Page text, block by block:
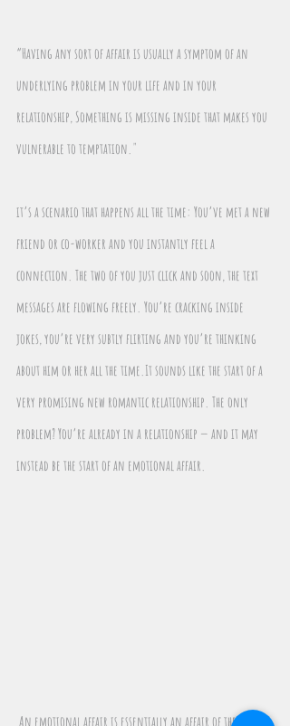
“Having any sort of affair is usually a symptom of an
underlying problem in your life and in your
relationship, Something is missing inside that makes you
vulnerable to temptation."
it’s a scenario that happens all the time: You’ve met a new
friend or co-worker and you instantly feel a
connection. The two of you just click and soon, the text
messages are flowing freely. You’re cracking inside
jokes, you’re very subtly flirting and you’re thinking
about him or her all the time.It sounds like the start of a
very promising new romantic relationship. The only
problem? You’re already in a relationship — and it may
instead be the start of an emotional affair.